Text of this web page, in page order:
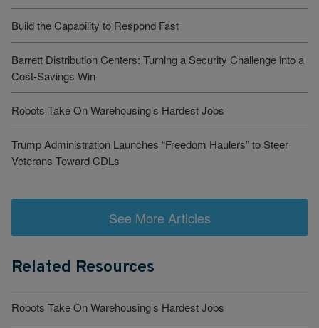
Build the Capability to Respond Fast
Barrett Distribution Centers: Turning a Security Challenge into a
Cost-Savings Win
Robots Take On Warehousing’s Hardest Jobs
Trump Administration Launches “Freedom Haulers” to Steer
Veterans Toward CDLs
See More Articles
Related Resources
Robots Take On Warehousing’s Hardest Jobs